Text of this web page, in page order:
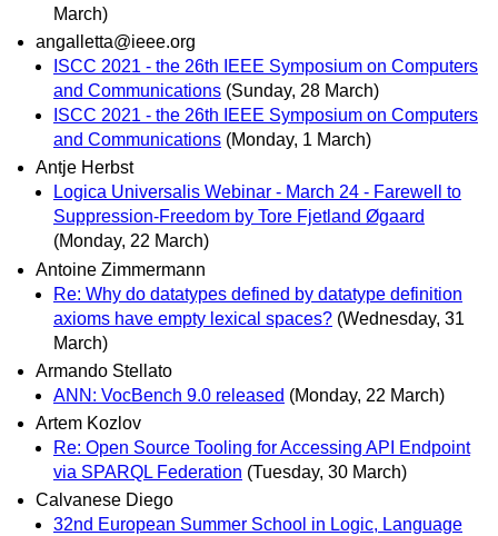
March)
angalletta@ieee.org
ISCC 2021 - the 26th IEEE Symposium on Computers
and Communications (Sunday, 28 March)
ISCC 2021 - the 26th IEEE Symposium on Computers
and Communications (Monday, 1 March)
Antje Herbst
Logica Universalis Webinar - March 24 - Farewell to
Suppression-Freedom by Tore Fjetland Øgaard
(Monday, 22 March)
Antoine Zimmermann
Re: Why do datatypes defined by datatype definition
axioms have empty lexical spaces? (Wednesday, 31
March)
Armando Stellato
ANN: VocBench 9.0 released (Monday, 22 March)
Artem Kozlov
Re: Open Source Tooling for Accessing API Endpoint
via SPARQL Federation (Tuesday, 30 March)
Calvanese Diego
32nd European Summer School in Logic, Language